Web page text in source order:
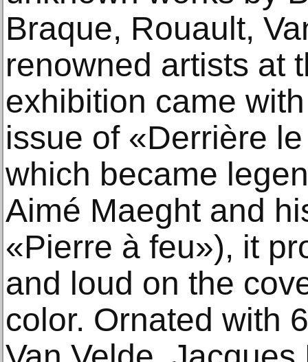
Braque, Rouault,
renowned artists at
exhibition came
issue of «Derrière
which became
Aimé Maeght and
«Pierre à feu»), it
and loud on the
color. Ornated with